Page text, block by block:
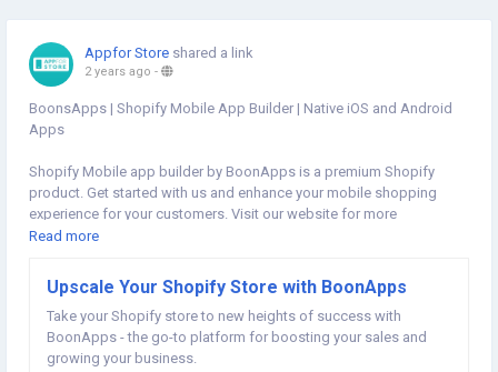
Appfor Store shared a link
2 years ago -
BoonsApps | Shopify Mobile App Builder | Native iOS and Android
Apps
Shopify Mobile app builder by BoonApps is a premium Shopify
product. Get started with us and enhance your mobile shopping
experience for your customers. Visit our website for more
information:
#shopifymobileapp #shopifymobileappbuilder
#shopifyappbuilder
#mobileappbuilder
#boonsapps
Read more
Upscale Your Shopify Store with BoonApps
Take your Shopify store to new heights of success with
BoonApps - the go-to platform for boosting your sales and
growing your business.